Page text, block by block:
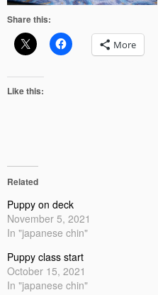
Share this:
More
Like this:
Related
Puppy on deck
November 5, 2021
In "japanese chin"
Puppy class start
October 15, 2021
In "japanese chin"